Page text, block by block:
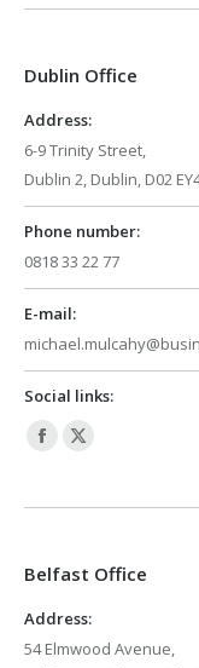
opens
new
opens
new
Dublin Office
Address:
6-9 Trinity Street,
Dublin 2, Dublin, D02
Phone number:
0818 33 22 77
E-mail:
Social links:
Facebook
opens
new
X
opens
new
Belfast Office
Address:
54 Elmwood Avenue,